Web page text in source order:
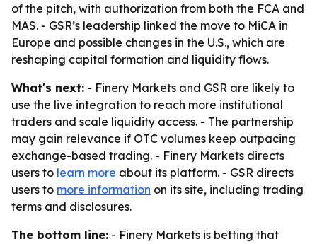
of the pitch, with authorization from both the FCA and
MAS. - GSR’s leadership linked the move to MiCA in
Europe and possible changes in the U.S., which are
reshaping capital formation and liquidity flows.
What's next: - Finery Markets and GSR are likely to
use the live integration to reach more institutional
traders and scale liquidity access. - The partnership
may gain relevance if OTC volumes keep outpacing
exchange-based trading. - Finery Markets directs
users to learn more about its platform. - GSR directs
users to more information on its site, including trading
terms and disclosures.
The bottom line: - Finery Markets is betting that